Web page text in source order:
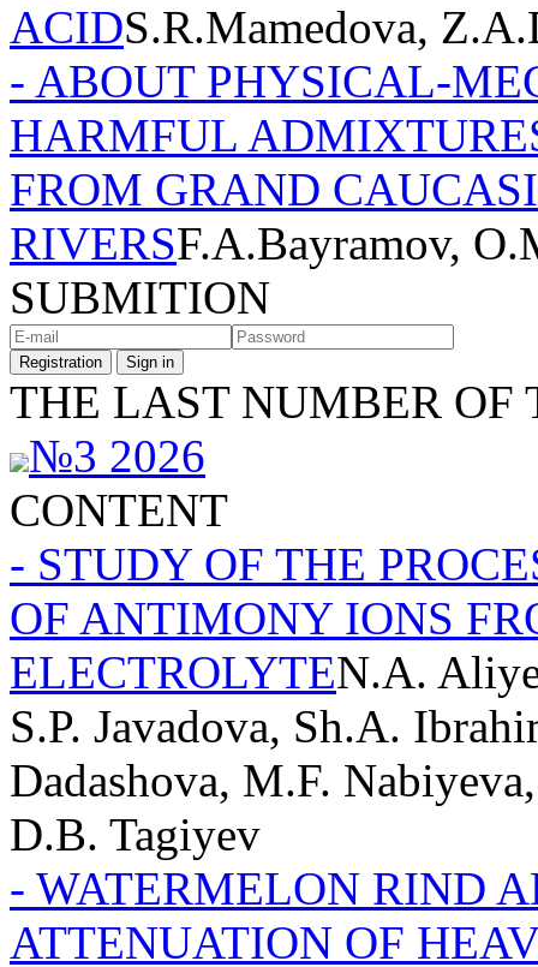
ACIDS.R.Mamedova,
- ABOUT PHYSICAL-
HARMFUL
FROM GRAND
RIVERSF.A.Bayramov,
SUBMITION
Registration Sign in
THE LAST NUMBER OF
№3 2026
CONTENT
- STUDY OF THE
OF ANTIMONY IONS
ELECTROLYTEN.A.
S.P. Javadova, Sh.A.
Dadashova, M.F.
D.B. Tagiyev
- WATERMELON RIND
ATTENUATION OF